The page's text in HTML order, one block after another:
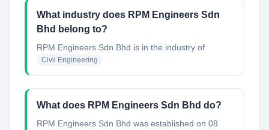
What industry does RPM Engineers Sdn
Bhd belong to?
RPM Engineers Sdn Bhd is in the industry of
Civil Engineering
What does RPM Engineers Sdn Bhd do?
RPM Engineers Sdn Bhd was established on 08